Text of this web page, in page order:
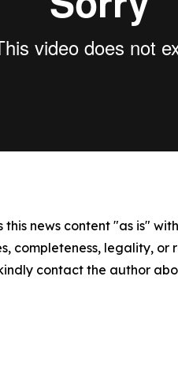
this news content "as is"
completeness, legality,
contact the author